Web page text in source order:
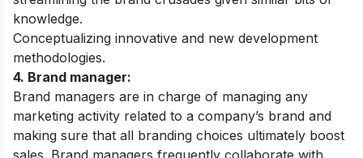
knowledge.
Conceptualizing innovative and new development
methodologies.
4. Brand manager:
Brand managers are in charge of managing any
marketing activity related to a company’s brand and
making sure that all branding choices ultimately boost
sales. Brand managers frequently collaborate with